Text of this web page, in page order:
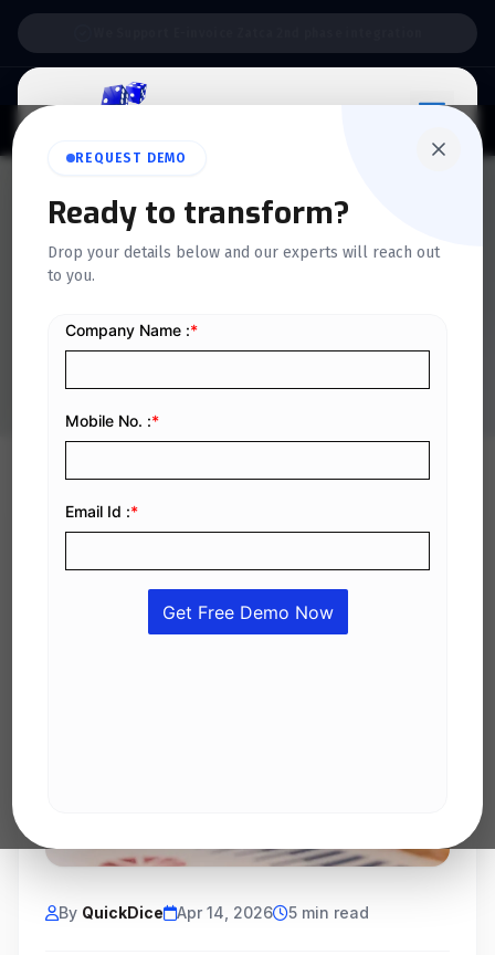
REQUEST DEMO
Ready to transform?
Drop your details below and our experts will reach out
to you.
QUICKDICE INSIGHTS
A Complete Guide to RETT
Platform Services in KSA
By QuickDice Apr 14, 2026 5 min read